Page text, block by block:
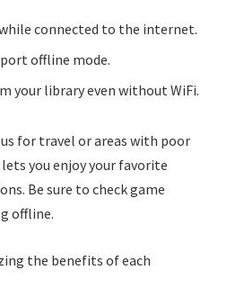
connected to the internet.
offline mode.
your library even without WiFi.
for travel or areas with poor
you enjoy your favorite
Be sure to check game
offline.
the benefits of each